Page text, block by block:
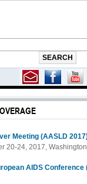
Meeting (AASLD
20-24, 2017,
AIDS Conference